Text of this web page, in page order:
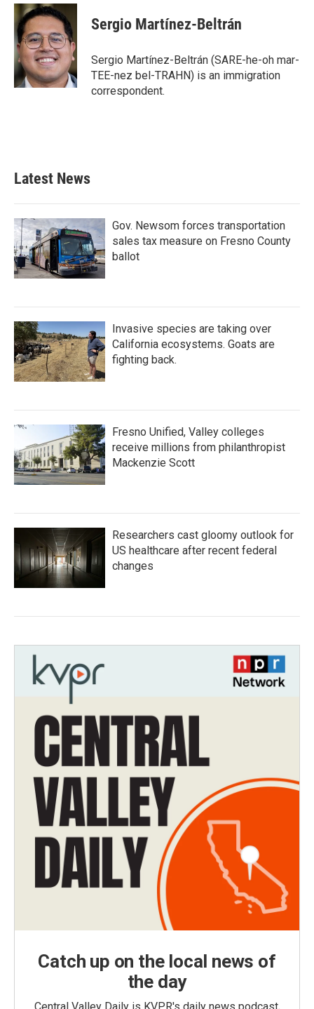
c
e
b
o
o
k
i
t
t
e
r
n
k
e
d
I
n
Sergio Martínez-Beltrán
Sergio Martínez-Beltrán (SARE-he-oh mar-
TEE-nez bel-TRAHN) is an immigration
correspondent.
Latest News
Gov. Newsom forces transportation
sales tax measure on Fresno County
ballot
Invasive species are taking over
California ecosystems. Goats are
fighting back.
Fresno Unified, Valley colleges
receive millions from philanthropist
Mackenzie Scott
Researchers cast gloomy outlook for
US healthcare after recent federal
changes
Catch up on the local news of
the day